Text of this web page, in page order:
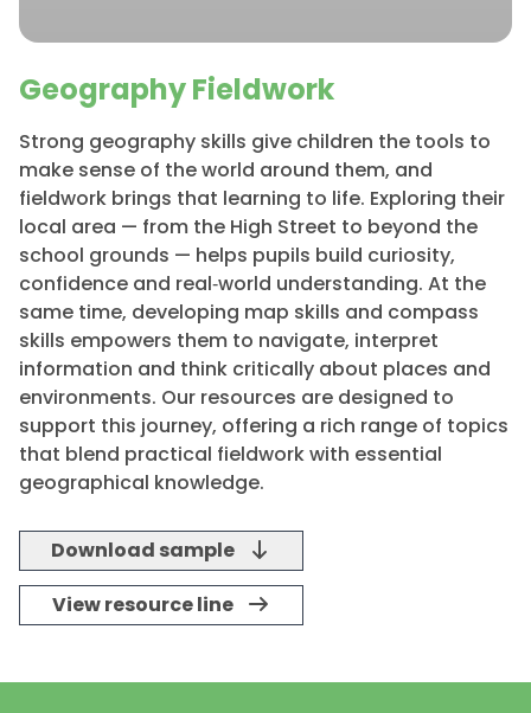
Geography Fieldwork
Strong geography skills give children the tools to
make sense of the world around them, and
fieldwork brings that learning to life. Exploring their
local area — from the High Street to beyond the
school grounds — helps pupils build curiosity,
confidence and real‑world understanding. At the
same time, developing map skills and compass
skills empowers them to navigate, interpret
information and think critically about places and
environments. Our resources are designed to
support this journey, offering a rich range of topics
that blend practical fieldwork with essential
geographical knowledge.
Download sample
View resource line